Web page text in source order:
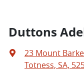
Duttons
23 Mount
Totness, SA,